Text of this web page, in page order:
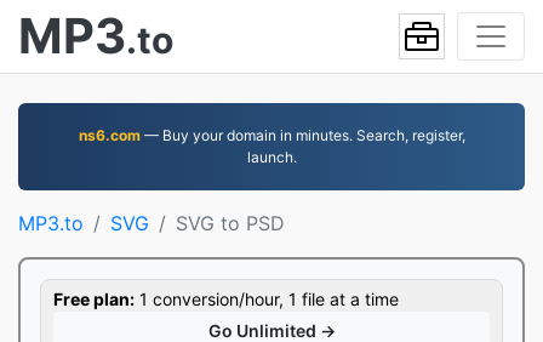
MP3.to
ns6.com— Buy your domain in minutes. Search, register,
launch.
MP3.to SVG SVG to PSD
Free plan: 1 conversion/hour, 1 file at a time
Go Unlimited →